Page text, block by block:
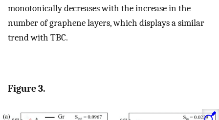
monotonically decreases with the increase in the
number of graphene layers, which displays a similar
trend with TBC.
Figure 3.